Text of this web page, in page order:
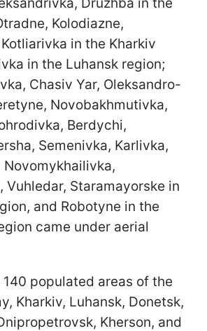
Kolodiazne,
in the Kharkiv
in the Luhansk region;
Chasiv Yar, Oleksandro-
Novobakhmutivka,
Berdychi,
Semenivka, Karlivka,
Novomykhailivka,
Vuhledar, Staramayorske in
and Robotyne in the
came under aerial
populated areas of the
Kharkiv, Luhansk, Donetsk,
Kherson, and